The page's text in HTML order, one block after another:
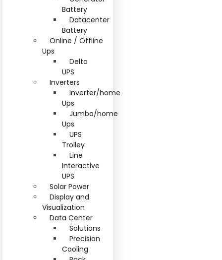
Battery
Datacenter
Battery
Online / Offline
Ups
Delta
UPS
Inverters
Inverter/home
Ups
Jumbo/home
Ups
UPS
Trolley
Line
Interactive
UPS
Solar Power
Display and
Visualization
Data Center
Solutions
Precision
Cooling